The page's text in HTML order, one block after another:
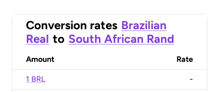
Conversion rates Brazilian
Real to South African Rand
Amount Rate
1 BRL -